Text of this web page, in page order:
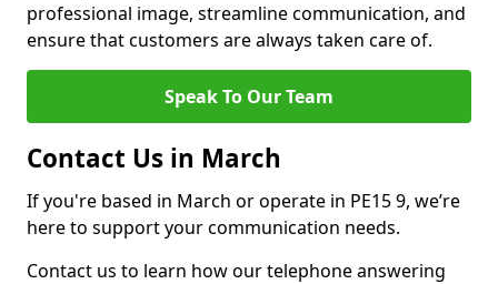
professional image, streamline communication, and
ensure that customers are always taken care of.
Speak To Our Team
Contact Us in March
If you're based in March or operate in PE15 9, we’re
here to support your communication needs.
Contact us to learn how our telephone answering